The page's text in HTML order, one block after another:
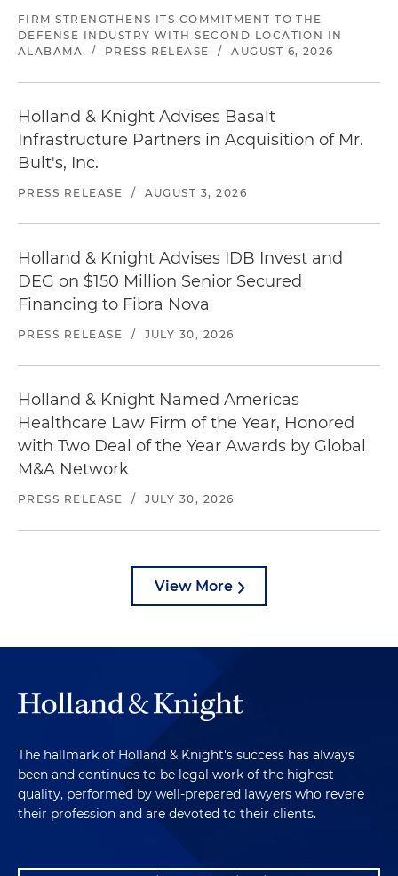
FIRM STRENGTHENS ITS COMMITMENT TO THE
DEFENSE INDUSTRY WITH SECOND LOCATION IN
ALABAMA
/ PRESS RELEASE / AUGUST 6, 2026
Holland & Knight Advises Basalt
Infrastructure Partners in Acquisition of Mr.
Bult's, Inc.
PRESS RELEASE / AUGUST 3, 2026
Holland & Knight Advises IDB Invest and
DEG on $150 Million Senior Secured
Financing to Fibra Nova
PRESS RELEASE / JULY 30, 2026
Holland & Knight Named Americas
Healthcare Law Firm of the Year, Honored
with Two Deal of the Year Awards by Global
M&A Network
PRESS RELEASE / JULY 30, 2026
View More
The hallmark of Holland & Knight's success has always
been and continues to be legal work of the highest
quality, performed by well-prepared lawyers who revere
their profession and are devoted to their clients.